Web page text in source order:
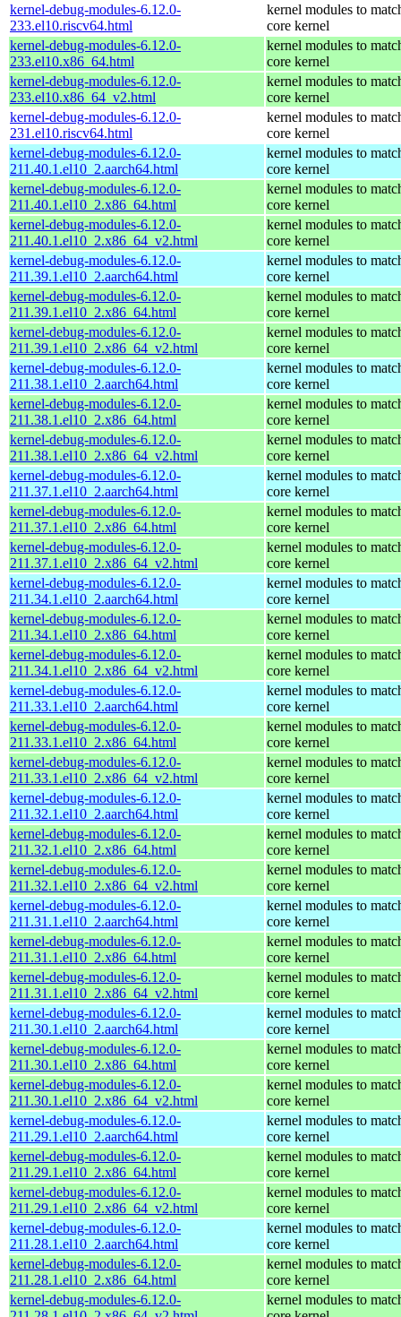
kernel-debug-modules-6.12.0-
233.el10.riscv64.html
kernel modules to
core kernel
kernel-debug-modules-6.12.0-
233.el10.x86_64.html
kernel modules to
core kernel
kernel-debug-modules-6.12.0-
233.el10.x86_64_v2.html
kernel modules to
core kernel
kernel-debug-modules-6.12.0-
231.el10.riscv64.html
kernel modules to
core kernel
kernel-debug-modules-6.12.0-
211.40.1.el10_2.aarch64.html
kernel modules to
core kernel
kernel-debug-modules-6.12.0-
211.40.1.el10_2.x86_64.html
kernel modules to
core kernel
kernel-debug-modules-6.12.0-
211.40.1.el10_2.x86_64_v2.html
kernel modules to
core kernel
kernel-debug-modules-6.12.0-
211.39.1.el10_2.aarch64.html
kernel modules to
core kernel
kernel-debug-modules-6.12.0-
211.39.1.el10_2.x86_64.html
kernel modules to
core kernel
kernel-debug-modules-6.12.0-
211.39.1.el10_2.x86_64_v2.html
kernel modules to
core kernel
kernel-debug-modules-6.12.0-
211.38.1.el10_2.aarch64.html
kernel modules to
core kernel
kernel-debug-modules-6.12.0-
211.38.1.el10_2.x86_64.html
kernel modules to
core kernel
kernel-debug-modules-6.12.0-
211.38.1.el10_2.x86_64_v2.html
kernel modules to
core kernel
kernel-debug-modules-6.12.0-
211.37.1.el10_2.aarch64.html
kernel modules to
core kernel
kernel-debug-modules-6.12.0-
211.37.1.el10_2.x86_64.html
kernel modules to
core kernel
kernel-debug-modules-6.12.0-
211.37.1.el10_2.x86_64_v2.html
kernel modules to
core kernel
kernel-debug-modules-6.12.0-
211.34.1.el10_2.aarch64.html
kernel modules to
core kernel
kernel-debug-modules-6.12.0-
211.34.1.el10_2.x86_64.html
kernel modules to
core kernel
kernel-debug-modules-6.12.0-
211.34.1.el10_2.x86_64_v2.html
kernel modules to
core kernel
kernel-debug-modules-6.12.0-
211.33.1.el10_2.aarch64.html
kernel modules to
core kernel
kernel-debug-modules-6.12.0-
211.33.1.el10_2.x86_64.html
kernel modules to
core kernel
kernel-debug-modules-6.12.0-
211.33.1.el10_2.x86_64_v2.html
kernel modules to
core kernel
kernel-debug-modules-6.12.0-
211.32.1.el10_2.aarch64.html
kernel modules to
core kernel
kernel-debug-modules-6.12.0-
211.32.1.el10_2.x86_64.html
kernel modules to
core kernel
kernel-debug-modules-6.12.0-
211.32.1.el10_2.x86_64_v2.html
kernel modules to
core kernel
kernel-debug-modules-6.12.0-
211.31.1.el10_2.aarch64.html
kernel modules to
core kernel
kernel-debug-modules-6.12.0-
211.31.1.el10_2.x86_64.html
kernel modules to
core kernel
kernel-debug-modules-6.12.0-
211.31.1.el10_2.x86_64_v2.html
kernel modules to
core kernel
kernel-debug-modules-6.12.0-
211.30.1.el10_2.aarch64.html
kernel modules to
core kernel
kernel-debug-modules-6.12.0-
211.30.1.el10_2.x86_64.html
kernel modules to
core kernel
kernel-debug-modules-6.12.0-
211.30.1.el10_2.x86_64_v2.html
kernel modules to
core kernel
kernel-debug-modules-6.12.0-
211.29.1.el10_2.aarch64.html
kernel modules to
core kernel
kernel-debug-modules-6.12.0-
211.29.1.el10_2.x86_64.html
kernel modules to
core kernel
kernel-debug-modules-6.12.0-
211.29.1.el10_2.x86_64_v2.html
kernel modules to
core kernel
kernel-debug-modules-6.12.0-
211.28.1.el10_2.aarch64.html
kernel modules to
core kernel
kernel-debug-modules-6.12.0-
211.28.1.el10_2.x86_64.html
kernel modules to
core kernel
kernel-debug-modules-6.12.0-
kernel modules to